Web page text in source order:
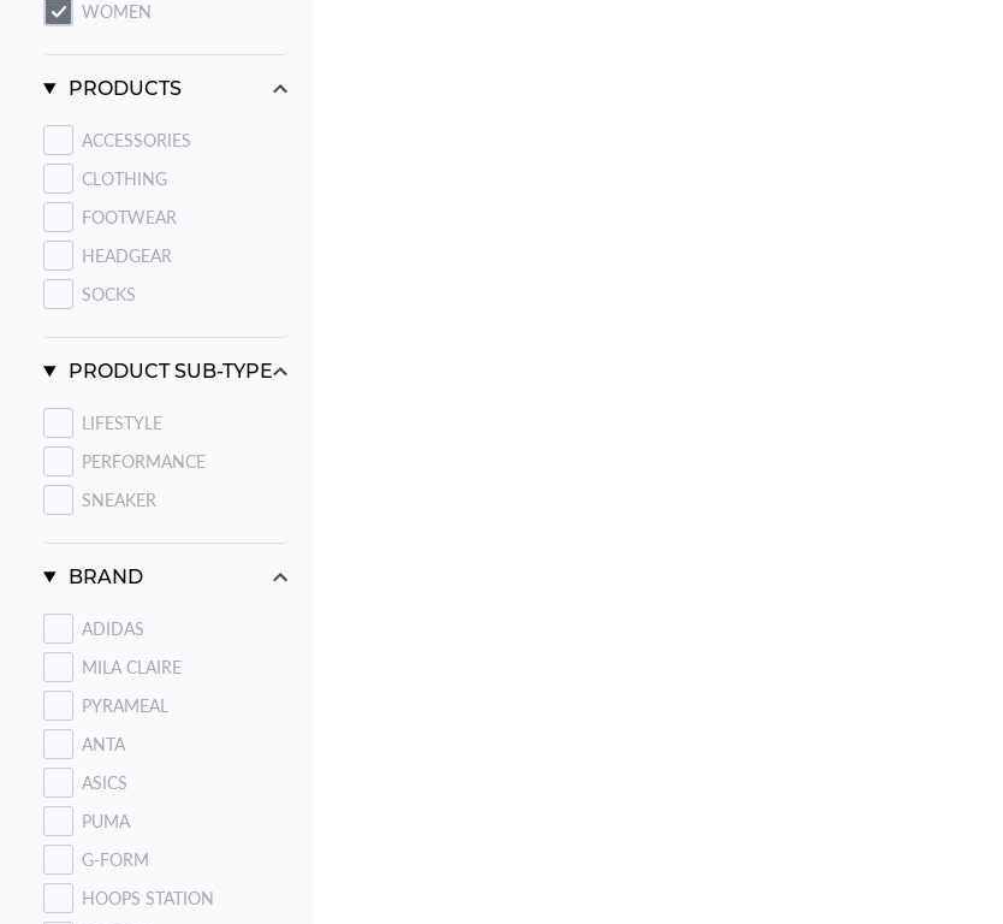
WOMEN
PRODUCTS
ACCESSORIES
CLOTHING
FOOTWEAR
HEADGEAR
SOCKS
PRODUCT SUB-TYPE
LIFESTYLE
PERFORMANCE
SNEAKER
BRAND
ADIDAS
MILA CLAIRE
PYRAMEAL
ANTA
ASICS
PUMA
G-FORM
HOOPS STATION